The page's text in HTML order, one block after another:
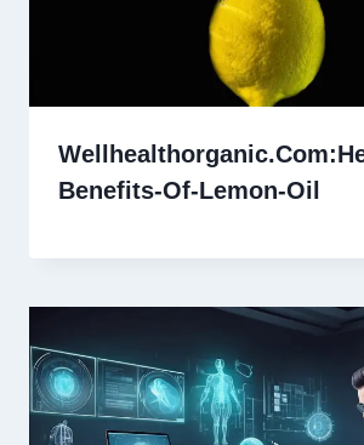
Benefits-Of-Lemon-Oil